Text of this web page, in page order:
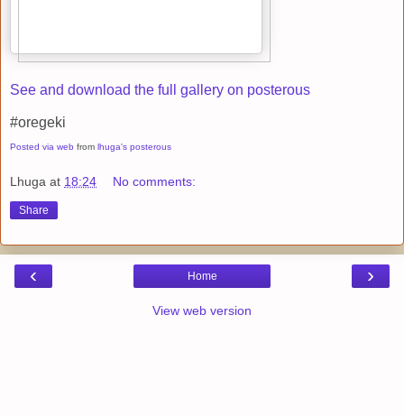
See and download the full gallery on posterous
#oregeki
Posted via web from lhuga's posterous
Lhuga at 18:24 No comments:
Share
‹ ›
Home
View web version